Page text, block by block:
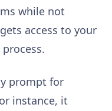
while not
access to your
prompt for
instance, it